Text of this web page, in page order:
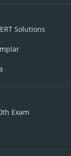
Solutions
Exam